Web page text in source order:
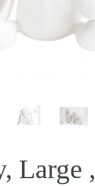
Large ,